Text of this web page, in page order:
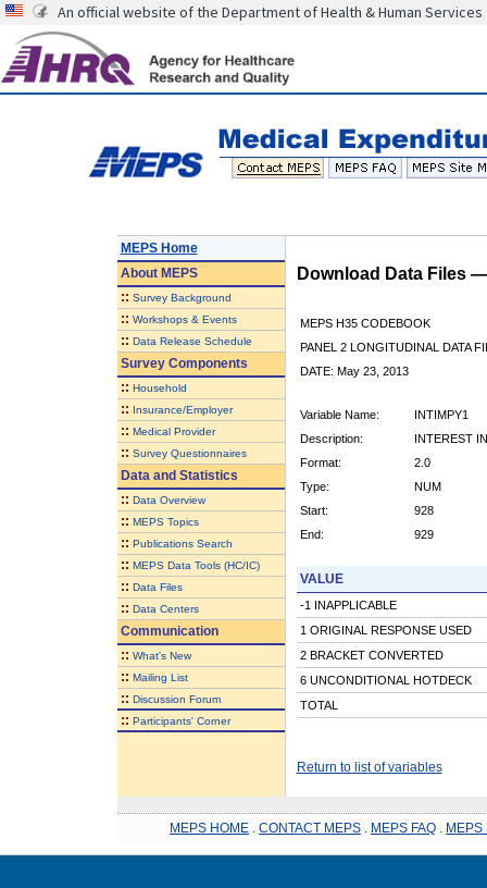
An official website of the Department of Health & Human Services
MEPS Home
AboutMEPS
:: Survey Background
:: Workshops & Events
:: Data Release Schedule
Survey Components
:: Household
:: Insurance/Employer
:: Medical Provider
:: Survey Questionnaires
Data and Statistics
:: Data Overview
:: MEPS Topics
:: Publications Search
:: MEPS Data Tools (HC/IC)
:: Data Files
:: Data Centers
Communication
:: What's New
:: Mailing List
:: Discussion Forum
:: Participants' Corner
Download Data Files
MEPS H35 CODEBOOK
PANEL 2 LONGITUDINAL DATA
DATE: May 23, 2013
Variable Name:
INTIMPY1
Description:
INTEREST
Format:
2.0
Type:
NUM
Start:
928
End:
929
VALUE
-1 INAPPLICABLE
1 ORIGINAL RESPONSE USED
2 BRACKET CONVERTED
6 UNCONDITIONAL HOTDECK
TOTAL
Return to list of variables
MEPS HOME CONTACT MEPS MEPS FAQ MEPS